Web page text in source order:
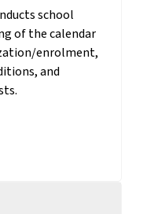
school
of the calendar
enrolment,
and